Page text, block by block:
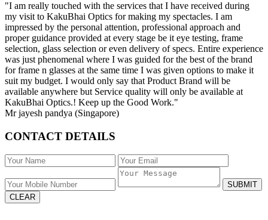
"I am really touched with the services that I have received during
my visit to KakuBhai Optics for making my spectacles. I am
impressed by the personal attention, professional approach and
proper guidance provided at every stage be it eye testing, frame
selection, glass selection or even delivery of specs. Entire experience
was just phenomenal where I was guided for the best of the brand
for frame n glasses at the same time I was given options to make it
suit my budget. I would only say that Product Brand will be
available anywhere but Service quality will only be available at
KakuBhai Optics.! Keep up the Good Work."
Mr jayesh pandya (Singapore)
CONTACT DETAILS